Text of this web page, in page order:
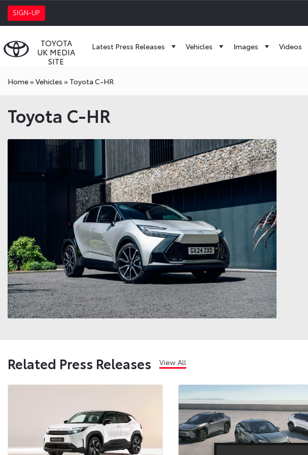
SIGN-UP
TOYOTA
UK MEDIA
SITE
Latest Press Releases Vehicles Images Videos
Home»Vehicles » Toyota C-HR
Toyota C-HR
Related Press Releases View All